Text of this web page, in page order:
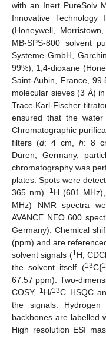
with an Inert PureSolv
Innovative Technology
(Honeywell,
MB-SPS-800 solvent
Systeme GmbH,
99%), 1,4-dioxane
Saint-Aubin, France,
molecular sieves (3 Å)
Trace Karl-Fischer
ensured that the
Chromatographic
filters (d: 4 cm, h: 8
Düren, Germany,
chromatography was
plates. Spots were
365 nm). 1H (601 MHz),
MHz) NMR spectra
AVANCE NEO 600
Germany). Chemical
(ppm) and are
solvent signals (1H, CDCl
the solvent itself (13C{1
67.57 ppm). Two-
COSY, 1H/13C HSQC
the signals.
backbones are labelled
High resolution ESI